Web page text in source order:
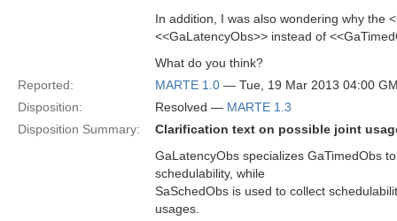
In addition, I was also wondering why the
<<GaLatencyObs>> instead of
What do you think?
Reported:
MARTE 1.0 — Tue, 19 Mar 2013 04:00
Disposition:
Resolved — MARTE 1.3
Disposition Summary:
Clarification text on possible joint
GaLatencyObs specializes GaTimedObs
schedulability, while
SaSchedObs is used to collect
usages.